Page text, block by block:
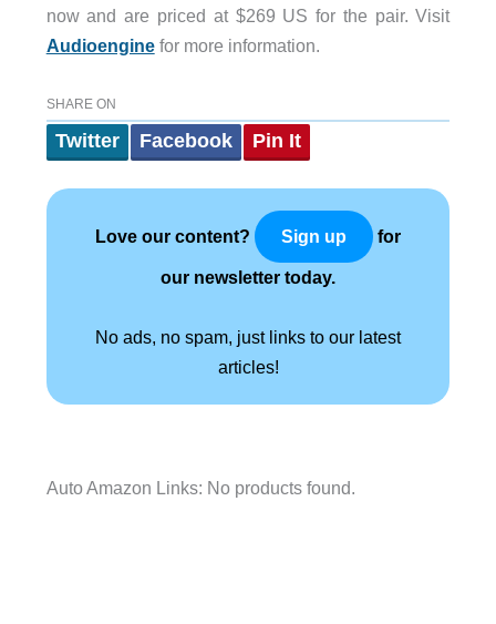
now and are priced at $269 US for the pair. Visit
Audioenginefor more information.
SHARE ON
Twitter Facebook Pin It
Love our content? Sign up for
our newsletter today.
No ads, no spam, just links to our latest
articles!
Auto Amazon Links: No products found.